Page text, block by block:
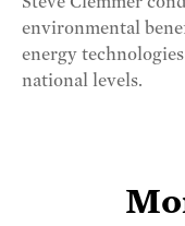
environmental
energy
national levels.